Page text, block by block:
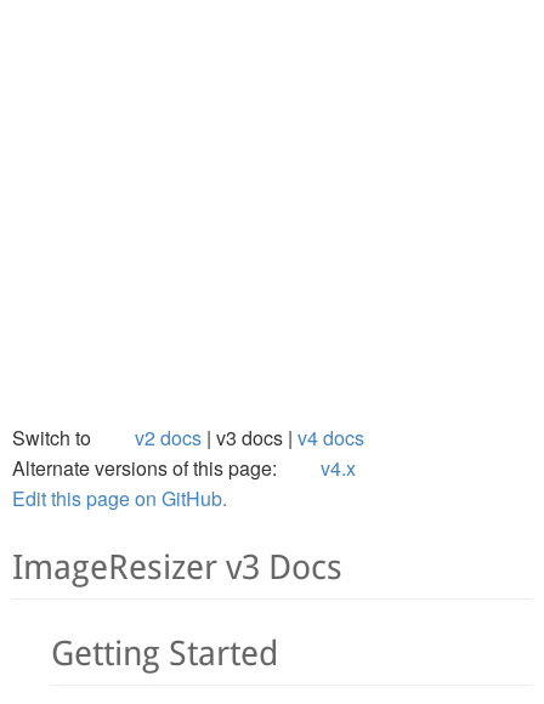
Switch to v2 docs v3 docs v4 docs
Alternate versions of this page:
v4.x
Edit this page on GitHub.
ImageResizer v3 Docs
Getting Started